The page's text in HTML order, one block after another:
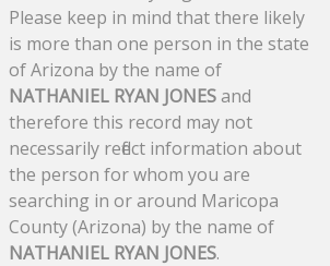
Please keep in mind that there likely
is more than one person in the state
of Arizona by the name of
NATHANIEL RYAN JONESand
therefore this record may not
necessarily reflect information about
the person for whom you are
searching in or around Maricopa
County (Arizona) by the name of
NATHANIEL RYAN JONES.